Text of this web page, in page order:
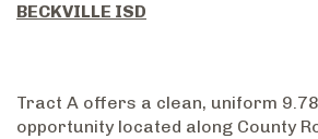
BECKVILLE ISD
Tract A offers a clean, uniform
opportunity located along County